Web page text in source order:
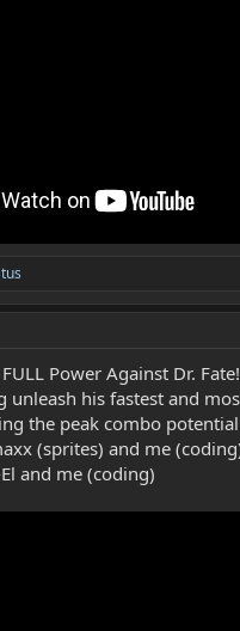
Power Against Dr. Fate!
unleash his fastest and
the peak combo
(sprites) and me
and me (coding)